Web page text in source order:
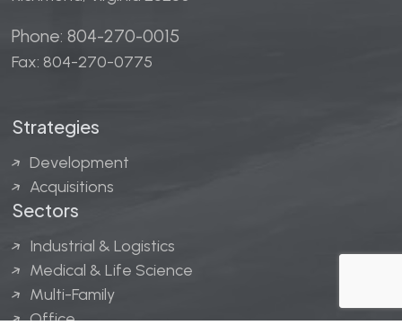
Phone: 804-270-0015
Fax: 804-270-0775
Strategies
Development
Acquisitions
Sectors
Industrial & Logistics
Medical & Life Science
Multi-Family
Office